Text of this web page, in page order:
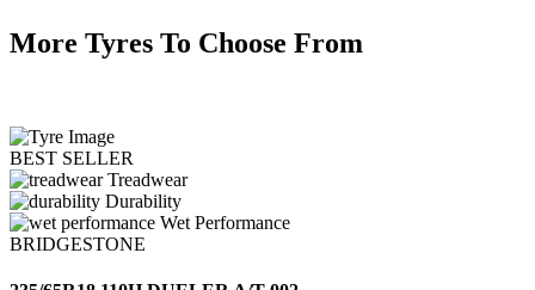
More Tyres To Choose From
BEST SELLER
Treadwear
Durability
Wet Performance
BRIDGESTONE